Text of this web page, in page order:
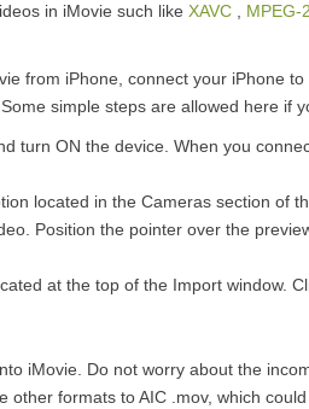
in iMovie such like XAVC MPEG-2
from iPhone, connect your iPhone
simple steps are allowed here if
turn ON the device. When you
located in the Cameras section of
Position the pointer over the
at the top of the Import window.
iMovie. Do not worry about the
formats to AIC .mov, which